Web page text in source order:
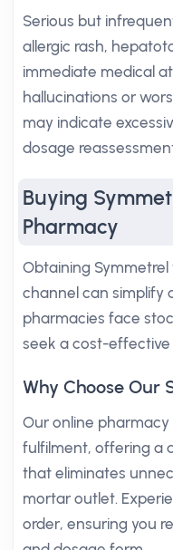
Serious but
allergic rash,
immediate medical
hallucinations or
may indicate
dosage
Buying
Pharmacy
Obtaining
channel can simplify
pharmacies face
seek a cost-
Why Choose Our
Our online
fulfilment, offering a
that eliminates
mortar outlet.
order, ensuring you